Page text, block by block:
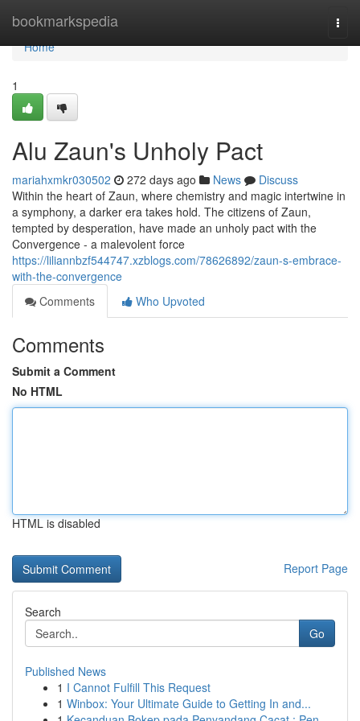
bookmarkspedia
Home
Home
1
Alu Zaun's Unholy Pact
mariahxmkr030502 272 days ago News
Discuss
Within the heart of Zaun, where chemistry and magic intertwine in
a symphony, a darker era takes hold. The citizens of Zaun,
tempted by desperation, have made an unholy pact with the
Convergence - a malevolent force
https://liliannbzf544747.xzblogs.com/78626892/zaun-s-embrace-
with-the-convergence
Comments
Who Upvoted
Comments
Submit a Comment
No HTML
HTML is disabled
Report Page
Search
Go
Published News
1 I Cannot Fulfill This Request
1 Winbox: Your Ultimate Guide to Getting In and...